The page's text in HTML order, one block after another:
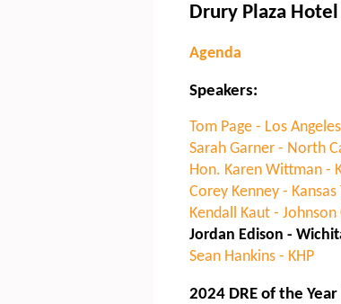
Drury Plaza
Agenda
Speakers:
Tom Page - Los
Sarah Garner - North
Hon. Karen Wittman -
Corey Kenney - Kansas
Kendall Kaut - Johnson
Jordan Edison -
Sean Hankins - KHP
2024 DRE of the